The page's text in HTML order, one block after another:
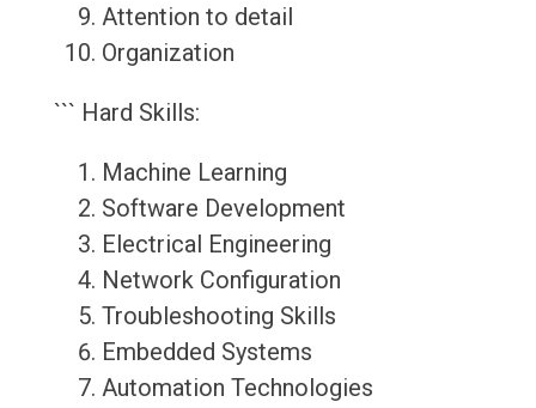
Attention to detail
Organization
``` Hard Skills:
Machine Learning
Software Development
Electrical Engineering
Network Configuration
Troubleshooting Skills
Embedded Systems
Automation Technologies